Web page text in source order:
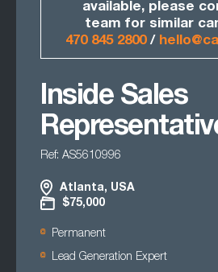
available, please
team for similar
470 845 2800/
Inside Sales
Ref: AS5610996
Atlanta, USA
$75,000
Permanent
Lead Generation Expert